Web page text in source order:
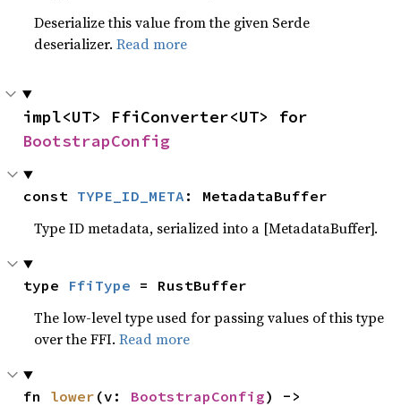
Deserialize this value from the given Serde
deserializer.Read more
BootstrapConfig
const TYPE_ID_META : MetadataBuffer
Type ID metadata, serialized into a [MetadataBuffer].
type FfiType = RustBuffer
The low-level type used for passing values of this type
over the FFI.Read more
fn lower (v: BootstrapConfig) ->